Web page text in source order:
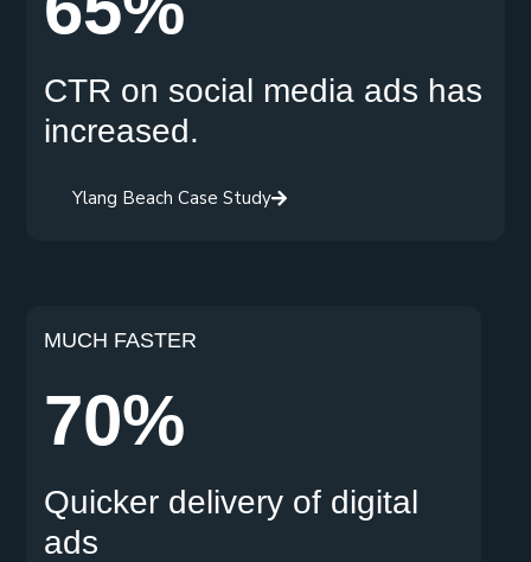
CTR on social media ads has
increased.
Ylang Beach Case Study
MUCH FASTER
70%
Quicker delivery of digital
ads